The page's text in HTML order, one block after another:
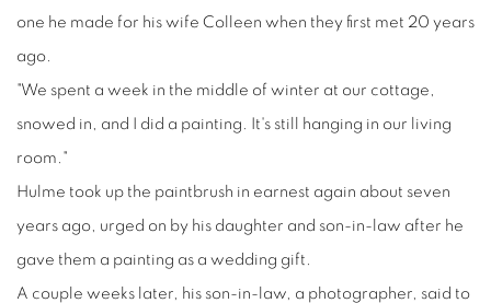
one he made for his wife Colleen when they first met 20 years
ago.
"We spent a week in the middle of winter at our cottage,
snowed in, and I did a painting. It's still hanging in our living
room."
Hulme took up the paintbrush in earnest again about seven
years ago, urged on by his daughter and son-in-law after he
gave them a painting as a wedding gift.
A couple weeks later, his son-in-law, a photographer, said to